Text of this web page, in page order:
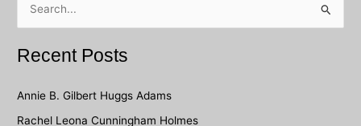
rRecent Posts
Annie B. Gilbert Huggs Adams
Rachel Leona Cunningham Holmes